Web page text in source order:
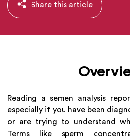
Share this article
Reading a semen analysis
especially if you have been
or are trying to understand
Terms like sperm